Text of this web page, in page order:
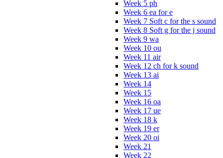
Week 5 ph
Week 6 ea for e
Week 7 Soft c for the s sound
Week 8 Soft g for the j sound
Week 9 wa
Week 10 ou
Week 11 air
Week 12 ch for k sound
Week 13 ai
Week 14
Week 15
Week 16 oa
Week 17 ue
Week 18 k
Week 19 er
Week 20 oi
Week 21
Week 22